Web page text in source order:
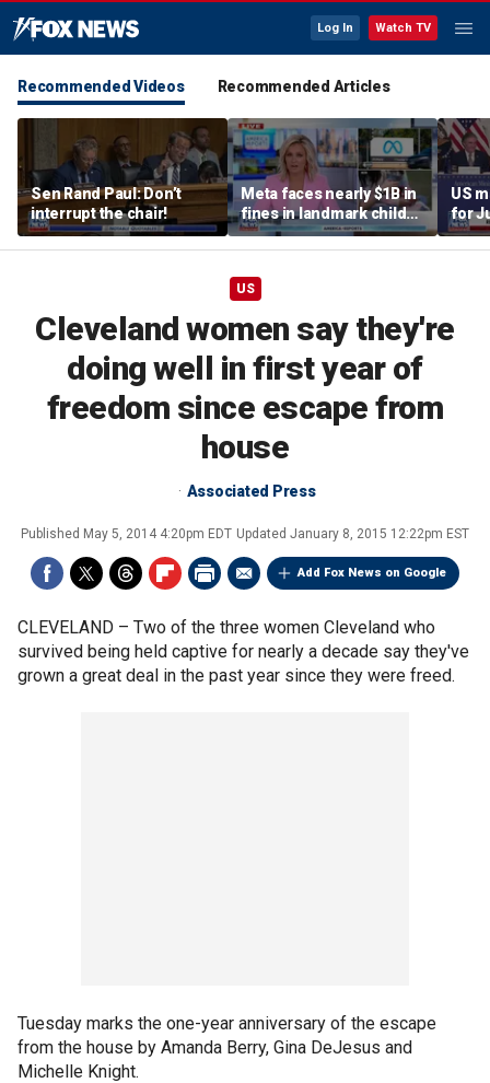
Log In Watch TV
Recommended Videos Recommended Articles
Sen Rand Paul: Don’t
interrupt the chair!
Meta faces nearly $1B in
fines in landmark child
safety case
US
for
US
Cleveland women say they're
doing well in first year of
freedom since escape from
house
Associated Press
Published May 5, 2014 4:20pm EDT Updated January 8, 2015 12:22pm EST
Add Fox News on Google
CLEVELAND – Two of the three women Cleveland who
survived being held captive for nearly a decade say they've
grown a great deal in the past year since they were freed.
Tuesday marks the one-year anniversary of the escape
from the house by Amanda Berry, Gina DeJesus and
Michelle Knight.